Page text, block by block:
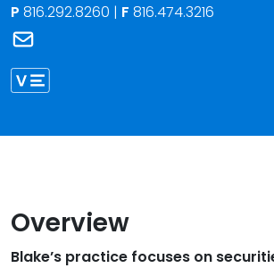
P 816.292.8260 | F 816.474.3216
Overview
Blake’s practice focuses on